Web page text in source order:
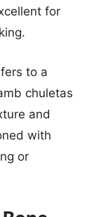
for
to a
chuletas
and
with
or